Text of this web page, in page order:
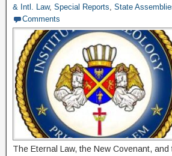
& Intl. Law, Special Reports, State
Comments
The Eternal Law, the New Covenant,